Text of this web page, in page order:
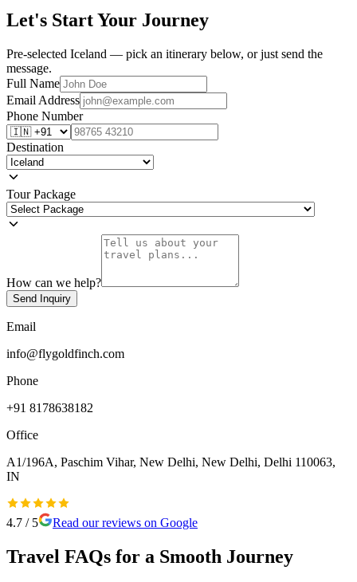
Let's Start Your Journey
Pre-selected Iceland — pick an itinerary below, or just send the
message.
Full Name
Email Address
Phone Number
Destination
Tour Package
How can we help?
Send Inquiry
Email
info@flygoldfinch.com
Phone
+91 8178638182
Office
A1/196A, Paschim Vihar, New Delhi, New Delhi, Delhi 110063,
IN
4.7 / 5 Read our reviews on Google
Travel FAQs for a Smooth Journey